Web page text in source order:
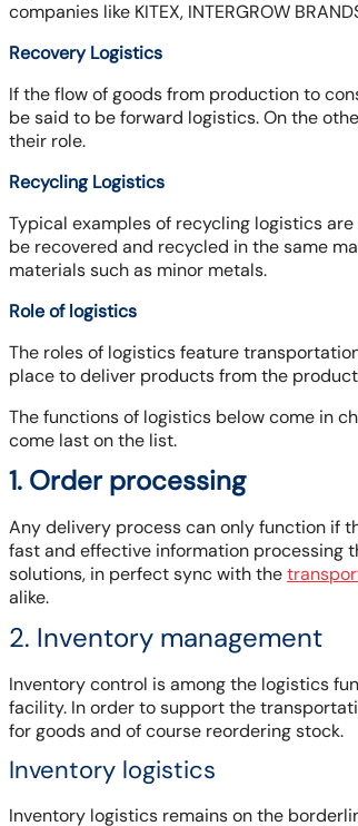
companies like KITEX, INTERGROW
Recovery Logistics
If the flow of goods from production to
be said to be forward logistics. On the
their role.
Recycling Logistics
Typical examples of recycling logistics
be recovered and recycled in the same
materials such as minor metals.
Role of logistics
The roles of logistics feature
place to deliver products from the
The functions of logistics below come in
come last on the list.
1. Order processing
Any delivery process can only function if
fast and effective information processing
solutions, in perfect sync with the
alike.
2. Inventory management
Inventory control is among the logistics
facility. In order to support the
for goods and of course reordering stock.
Inventory logistics
Inventory logistics remains on the